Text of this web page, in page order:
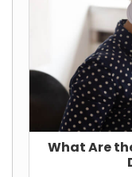
What Are